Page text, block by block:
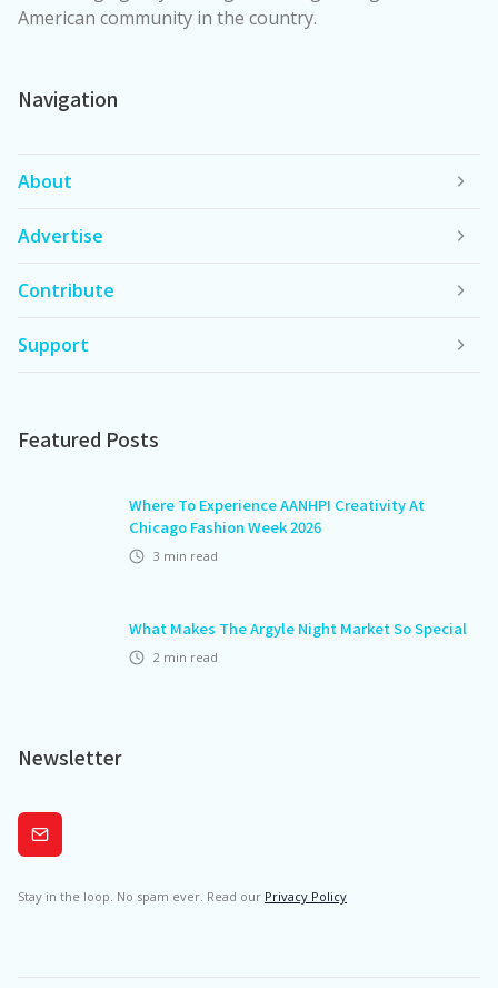
American community in the country.
Navigation
About
Advertise
Contribute
Support
Featured Posts
Where To Experience AANHPI Creativity At
Chicago Fashion Week 2026
3 min read
What Makes The Argyle Night Market So Special
2 min read
Newsletter
Subscribe
Stay in the loop. No spam ever. Read our Privacy Policy